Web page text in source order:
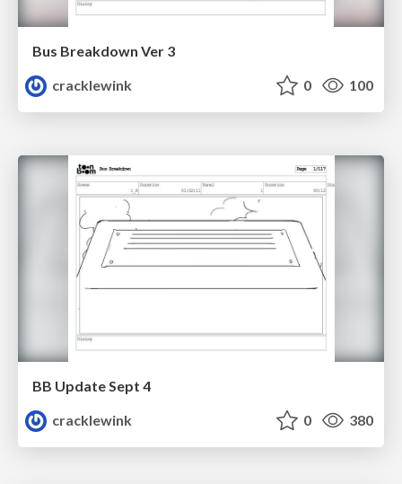
Bus Breakdown Ver 3
cracklewink
0 100
BB Update Sept 4
cracklewink
0 380